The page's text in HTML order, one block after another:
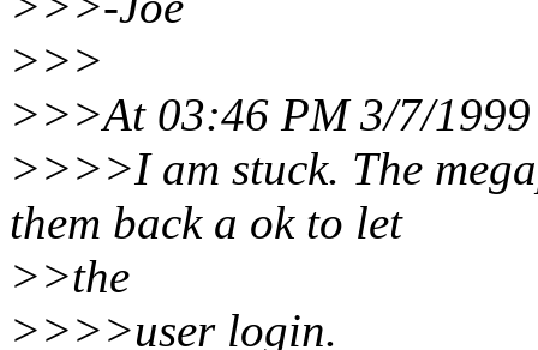
>>>
>>>At 03:46 PM 3/7/
>>>>I am stuck. The
them back a ok to let
>>the
>>>>user login.